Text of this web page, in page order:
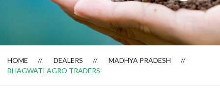
Dealer Locator
HOME DEALERS
MADHYA PRADESH
BHAGWATI AGRO TRADERS